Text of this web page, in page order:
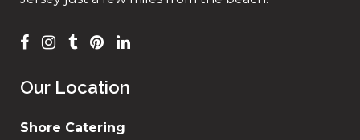
Our Location
Shore Catering